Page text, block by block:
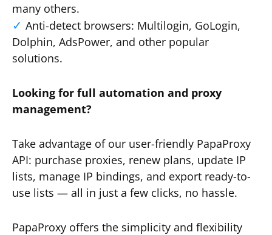
many others.
Anti-detect browsers: Multilogin, GoLogin,
Dolphin, AdsPower, and other popular
solutions.
Looking for full automation and proxy
management?
Take advantage of our user-friendly PapaProxy
API: purchase proxies, renew plans, update IP
lists, manage IP bindings, and export ready-to-
use lists — all in just a few clicks, no hassle.
PapaProxy offers the simplicity and flexibility